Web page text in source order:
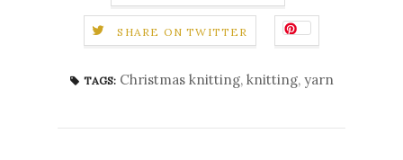
SHARE ON TWITTER
TAGS: Christmas knitting, knitting, yarn